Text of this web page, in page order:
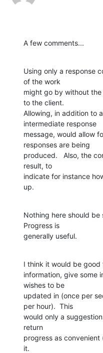
A few comments...
Using only a response
of the work
might go by without
to the client.
Allowing, in addition to
intermediate response
message, would allow
responses are being
produced.   Also, the
result, to
indicate for instance
up.
Nothing here should
Progress is
generally useful.
I think it would be
information, give some
wishes to be
updated in (once per
per hour).  This
would only a
return
progress as
it.